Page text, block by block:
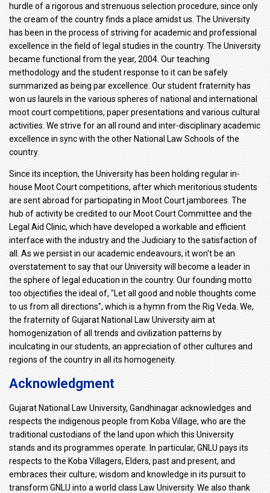
hurdle of a rigorous and strenuous selection procedure, since only
the cream of the country finds a place amidst us. The University
has been in the process of striving for academic and professional
excellence in the field of legal studies in the country. The University
became functional from the year, 2004. Our teaching
methodology and the student response to it can be safely
summarized as being par excellence. Our student fraternity has
won us laurels in the various spheres of national and international
moot court competitions, paper presentations and various cultural
activities. We strive for an all round and inter-disciplinary academic
excellence in sync with the other National Law Schools of the
country.
Since its inception, the University has been holding regular in-
house Moot Court competitions, after which meritorious students
are sent abroad for participating in Moot Court jamborees. The
hub of activity be credited to our Moot Court Committee and the
Legal Aid Clinic, which have developed a workable and efficient
interface with the industry and the Judiciary to the satisfaction of
all. As we persist in our academic endeavours, it won't be an
overstatement to say that our University will become a leader in
the sphere of legal education in the country. Our founding motto
too objectifies the ideal of, "Let all good and noble thoughts come
to us from all directions", which is a hymn from the Rig Veda. We,
the fraternity of Gujarat National Law University aim at
homogenization of all trends and civilization patterns by
inculcating in our students, an appreciation of other cultures and
regions of the country in all its homogeneity.
Acknowledgment
Gujarat National Law University, Gandhinagar acknowledges and
respects the indigenous people from Koba Village, who are the
traditional custodians of the land upon which this University
stands and its programmes operate. In particular, GNLU pays its
respects to the Koba Villagers, Elders, past and present, and
embraces their culture; wisdom and knowledge in its pursuit to
transform GNLU into a world class Law University. We also thank